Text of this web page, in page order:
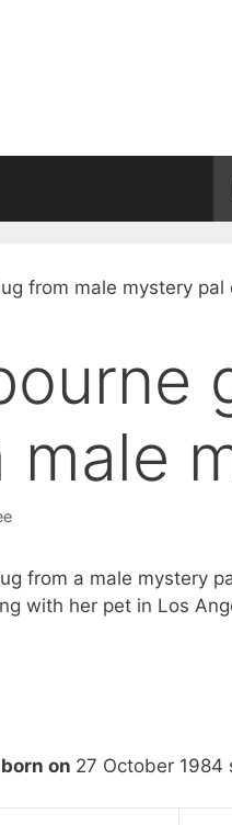
male
from a male mystery
with her pet in Los
on 27 October